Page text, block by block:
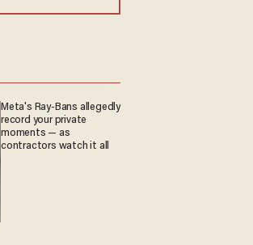
Meta's Ray-Bans allegedly
record your private
moments — as
contractors watch it all